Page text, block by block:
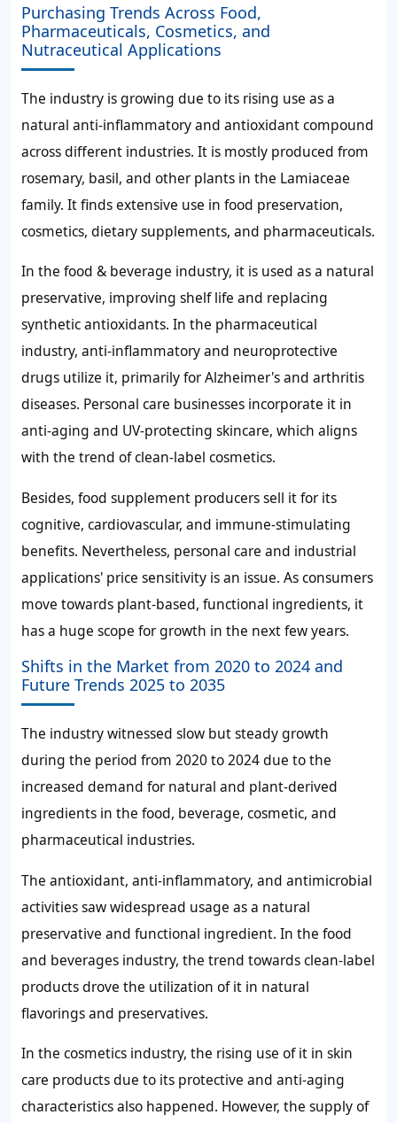
Purchasing Trends Across Food,
Pharmaceuticals, Cosmetics, and
Nutraceutical Applications
The industry is growing due to its rising use as a
natural anti-inflammatory and antioxidant compound
across different industries. It is mostly produced from
rosemary, basil, and other plants in the Lamiaceae
family. It finds extensive use in food preservation,
cosmetics, dietary supplements, and pharmaceuticals.
In the food & beverage industry, it is used as a natural
preservative, improving shelf life and replacing
synthetic antioxidants. In the pharmaceutical
industry, anti-inflammatory and neuroprotective
drugs utilize it, primarily for Alzheimer's and arthritis
diseases. Personal care businesses incorporate it in
anti-aging and UV-protecting skincare, which aligns
with the trend of clean-label cosmetics.
Besides, food supplement producers sell it for its
cognitive, cardiovascular, and immune-stimulating
benefits. Nevertheless, personal care and industrial
applications' price sensitivity is an issue. As consumers
move towards plant-based, functional ingredients, it
has a huge scope for growth in the next few years.
Shifts in the Market from 2020 to 2024 and
Future Trends 2025 to 2035
The industry witnessed slow but steady growth
during the period from 2020 to 2024 due to the
increased demand for natural and plant-derived
ingredients in the food, beverage, cosmetic, and
pharmaceutical industries.
The antioxidant, anti-inflammatory, and antimicrobial
activities saw widespread usage as a natural
preservative and functional ingredient. In the food
and beverages industry, the trend towards clean-label
products drove the utilization of it in natural
flavorings and preservatives.
In the cosmetics industry, the rising use of it in skin
care products due to its protective and anti-aging
characteristics also happened. However, the supply of